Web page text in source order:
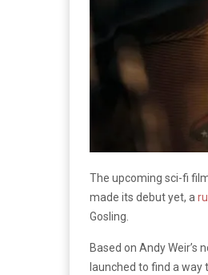
The upcoming sci-fi
made its debut yet, a
Gosling.
Based on Andy Weir’s
launched to find a way